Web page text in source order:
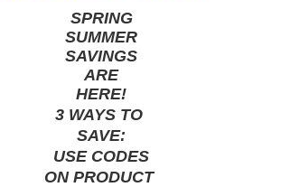
SPRING
SUMMER
SAVINGS
ARE
HERE!
3 WAYS TO
SAVE:
USE CODES
ON PRODUCT